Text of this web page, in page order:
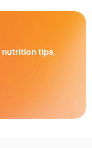
nutrition tips,